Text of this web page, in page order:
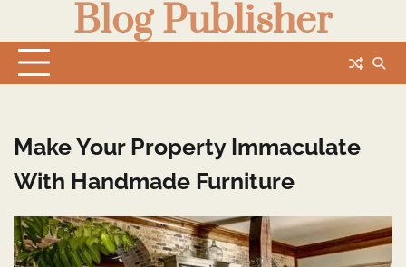
content
Blog Publisher
Make Your Property Immaculate
With Handmade Furniture